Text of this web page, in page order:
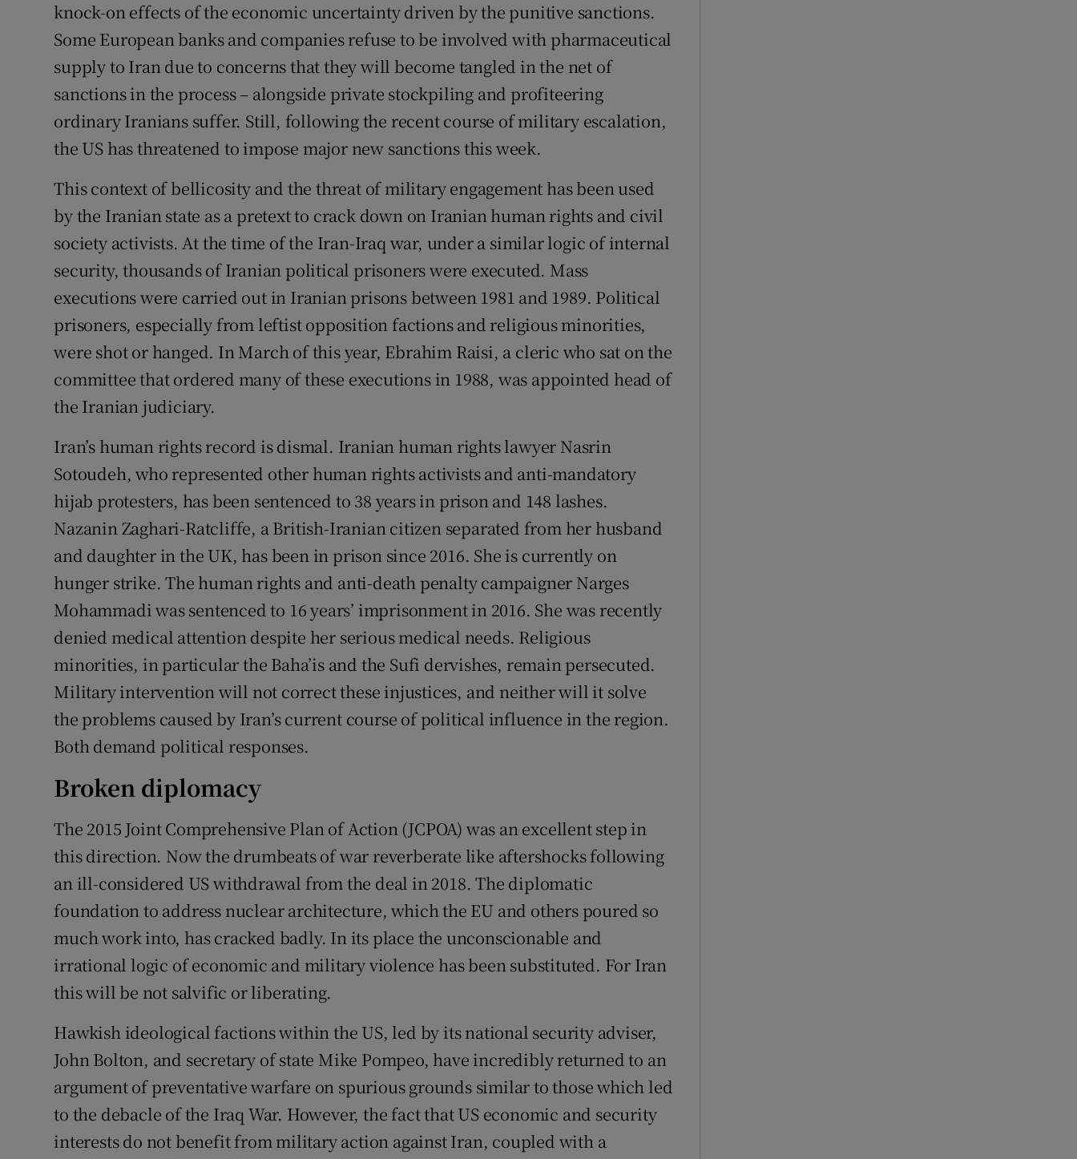
knock-on effects of the economic uncertainty driven by the punitive sanctions.
Some European banks and companies refuse to be involved with pharmaceutical
supply to Iran due to concerns that they will become tangled in the net of
sanctions in the process – alongside private stockpiling and profiteering
ordinary Iranians suffer. Still, following the recent course of military escalation,
the US has threatened to impose major new sanctions this week.
This context of bellicosity and the threat of military engagement has been used
by the Iranian state as a pretext to crack down on Iranian human rights and civil
society activists. At the time of the Iran-Iraq war, under a similar logic of internal
security, thousands of Iranian political prisoners were executed. Mass
executions were carried out in Iranian prisons between 1981 and 1989. Political
prisoners, especially from leftist opposition factions and religious minorities,
were shot or hanged. In March of this year, Ebrahim Raisi, a cleric who sat on the
committee that ordered many of these executions in 1988, was appointed head of
the Iranian judiciary.
Iran’s human rights record is dismal. Iranian human rights lawyer Nasrin
Sotoudeh, who represented other human rights activists and anti-mandatory
hijab protesters, has been sentenced to 38 years in prison and 148 lashes.
Nazanin Zaghari-Ratcliffe, a British-Iranian citizen separated from her husband
and daughter in the UK, has been in prison since 2016. She is currently on
hunger strike. The human rights and anti-death penalty campaigner Narges
Mohammadi was sentenced to 16 years’ imprisonment in 2016. She was recently
denied medical attention despite her serious medical needs. Religious
minorities, in particular the Baha’is and the Sufi dervishes, remain persecuted.
Military intervention will not correct these injustices, and neither will it solve
the problems caused by Iran’s current course of political influence in the region.
Both demand political responses.
Broken diplomacy
The 2015 Joint Comprehensive Plan of Action (JCPOA) was an excellent step in
this direction. Now the drumbeats of war reverberate like aftershocks following
an ill-considered US withdrawal from the deal in 2018. The diplomatic
foundation to address nuclear architecture, which the EU and others poured so
much work into, has cracked badly. In its place the unconscionable and
irrational logic of economic and military violence has been substituted. For Iran
this will be not salvific or liberating.
Hawkish ideological factions within the US, led by its national security adviser,
John Bolton, and secretary of state Mike Pompeo, have incredibly returned to an
argument of preventative warfare on spurious grounds similar to those which led
to the debacle of the Iraq War. However, the fact that US economic and security
interests do not benefit from military action against Iran, coupled with a